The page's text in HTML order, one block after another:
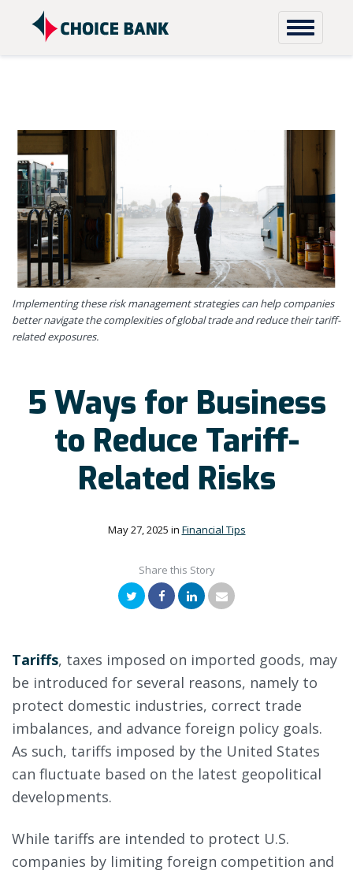
Skip to content
Implementing these risk management strategies can help companies
better navigate the complexities of global trade and reduce their tariff-
related exposures.
5 Ways for Business
to Reduce Tariff-
Related Risks
May 27, 2025 in Financial Tips
Share this Story
Twitter
Facebook
LinkedIn
Email
Tariffs, taxes imposed on imported goods, may
be introduced for several reasons, namely to
protect domestic industries, correct trade
imbalances, and advance foreign policy goals.
As such, tariffs imposed by the United States
can fluctuate based on the latest geopolitical
developments.
While tariffs are intended to protect U.S.
companies by limiting foreign competition and